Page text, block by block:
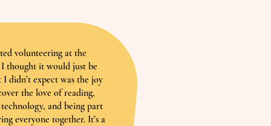
volunteering at the
thought it would just be
didn’t expect was the joy
the love of reading,
and being part
everyone together. It’s a